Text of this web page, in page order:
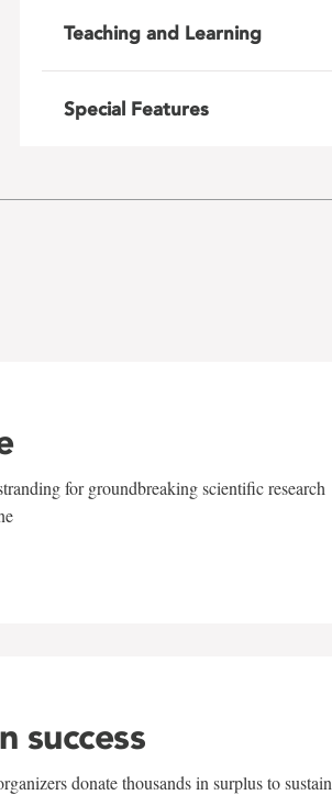
Teaching and Learning
Special Features
for groundbreaking scientific research
success
donate thousands in surplus to sustain